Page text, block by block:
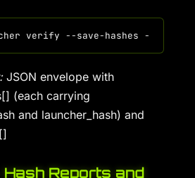
JSON envelope with
(each carrying
and launcher_hash) and
Reports and